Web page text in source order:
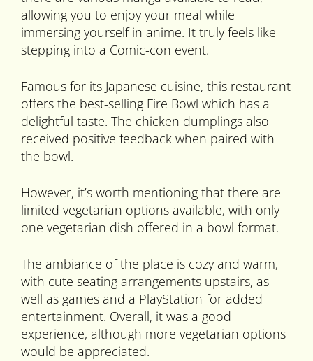
allowing you to enjoy your meal while
immersing yourself in anime. It truly feels like
stepping into a Comic-con event.
Famous for its Japanese cuisine, this restaurant
offers the best-selling Fire Bowl which has a
delightful taste. The chicken dumplings also
received positive feedback when paired with
the bowl.
However, it’s worth mentioning that there are
limited vegetarian options available, with only
one vegetarian dish offered in a bowl format.
The ambiance of the place is cozy and warm,
with cute seating arrangements upstairs, as
well as games and a PlayStation for added
entertainment. Overall, it was a good
experience, although more vegetarian options
would be appreciated.